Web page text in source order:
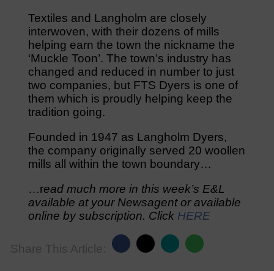
Textiles and Langholm are closely
interwoven, with their dozens of mills
helping earn the town the nickname the
‘Muckle Toon’. The town’s industry has
changed and reduced in number to just
two companies, but FTS Dyers is one of
them which is proudly helping keep the
tradition going.
Founded in 1947 as Langholm Dyers,
the company originally served 20 woollen
mills all within the town boundary…
…read much more in this week’s E&L
available at your Newsagent or available
online by subscription. Click HERE
Share This Article: